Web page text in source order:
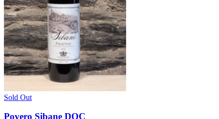
Sold Out
Povero Sibane DOC